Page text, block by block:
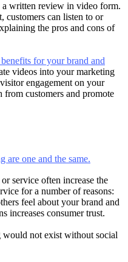
a written review in video form.
customers can listen to or
the pros and cons of
for your brand and
videos into your marketing
engagement on your
from customers and promote
are one and the same.
service often increase the
for a number of reasons:
feel about your brand and
increases consumer trust.
not exist without social